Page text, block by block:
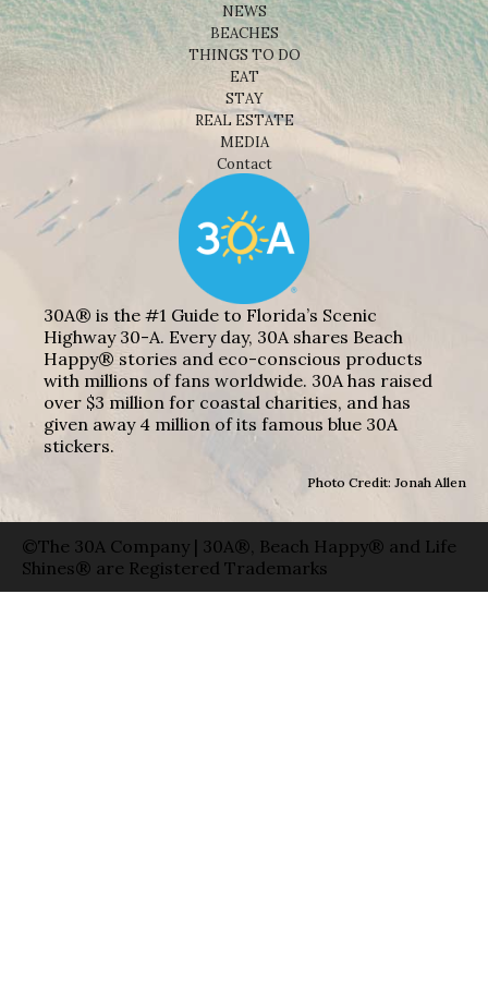
NEWS
BEACHES
THINGS TO DO
EAT
STAY
REAL ESTATE
MEDIA
Contact
30A® is the #1 Guide to Florida’s Scenic
Highway 30-A. Every day, 30A shares Beach
Happy® stories and eco-conscious products
with millions of fans worldwide. 30A has raised
over $3 million for coastal charities, and has
given away 4 million of its famous blue 30A
stickers.
Photo Credit: Jonah Allen
©The 30A Company | 30A®, Beach Happy® and Life
Shines® are Registered Trademarks